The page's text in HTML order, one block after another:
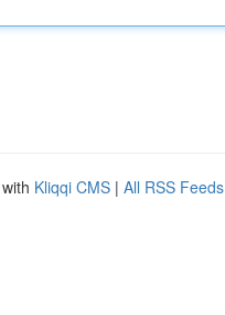
Kliqqi CMS | All RSS Feeds